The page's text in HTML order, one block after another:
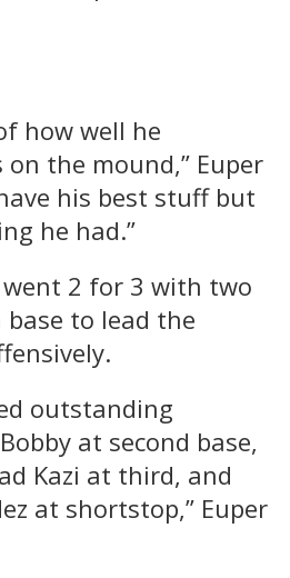
how well he
the mound,” Euper
his best stuff but
he had.”
2 for 3 with two
base to lead the
outstanding
at second base,
Kazi at third, and
at shortstop,” Euper